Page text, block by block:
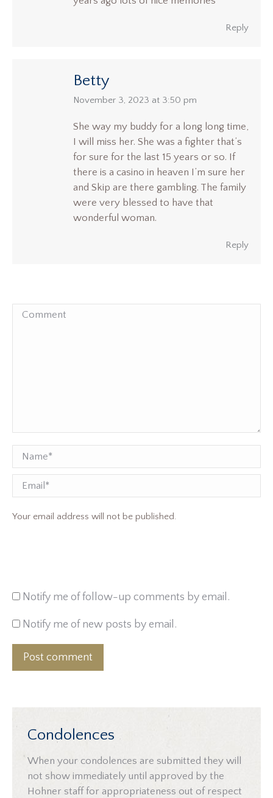
Reply
Betty
says:
November 3, 2023 at 3:50 pm
She way my buddy for a long long time,
I will miss her. She was a fighter that’s
for sure for the last 15 years or so. If
there is a casino in heaven I’m sure her
and Skip are there gambling. The family
were very blessed to have that
wonderful woman.
Reply
Comment
Name *
Email
Your email address will not be published.
Notify me of follow-up comments by email.
Notify me of new posts by email.
Post comment
Condolences
When your condolences are submitted they will
not show immediately until approved by the
Hohner staff for appropriateness out of respect